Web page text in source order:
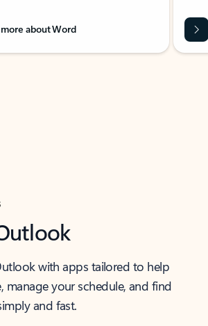
about Word
with apps tailored to help
manage your schedule, and find
and fast.